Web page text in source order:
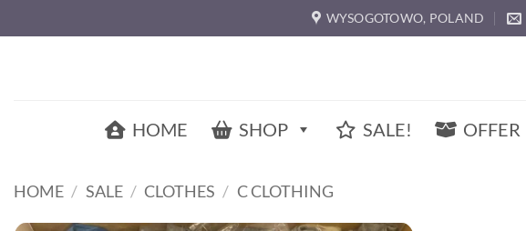
to
WYSOGOTOWO, POLAND
HOME SHOP SALE! OFFER
HOME / SALE / CLOTHES / C CLOTHING